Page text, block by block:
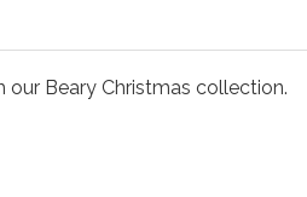
Beary Christmas collection.